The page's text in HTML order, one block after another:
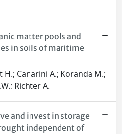
matter pools and
in soils of maritime
H.; Canarini A.; Koranda M.;
Richter A.
and invest in storage
independent of